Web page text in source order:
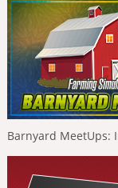
Barnyard MeetUps: